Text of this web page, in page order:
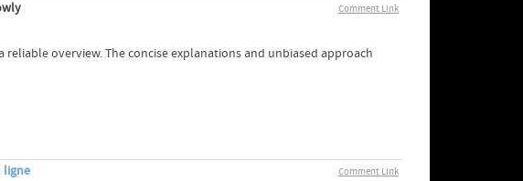
Comment Link
overview. The concise explanations and unbiased approach
Comment Link
ligne